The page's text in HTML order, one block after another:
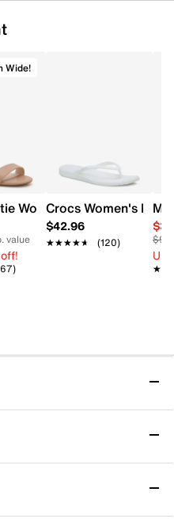
Heeled Sandal
Wide!
Women's Hailee Dress
value
Crocs Women's
$42.96
★★★★★
★★★★★ (120)
Up
delighted with your
return the item(s) for a